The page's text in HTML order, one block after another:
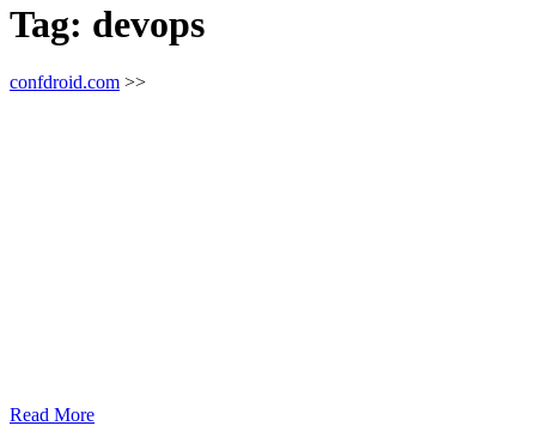
Tag: devops
confdroid.com >>
Read More